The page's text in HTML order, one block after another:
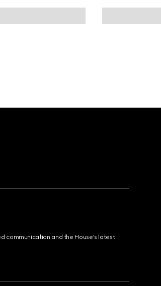
communication and the House's latest